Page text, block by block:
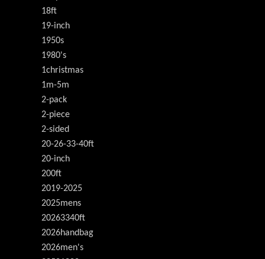
18ft
19-inch
1950s
1980's
1christmas
1m-5m
2-pack
2-piece
2-sided
20-26-33-40ft
20-inch
200ft
2019-2025
2025mens
20263340ft
2026handbag
2026men's